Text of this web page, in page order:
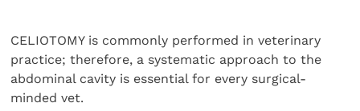
CELIOTOMY is commonly performed in veterinary
practice; therefore, a systematic approach to the
abdominal cavity is essential for every surgical-
minded vet.